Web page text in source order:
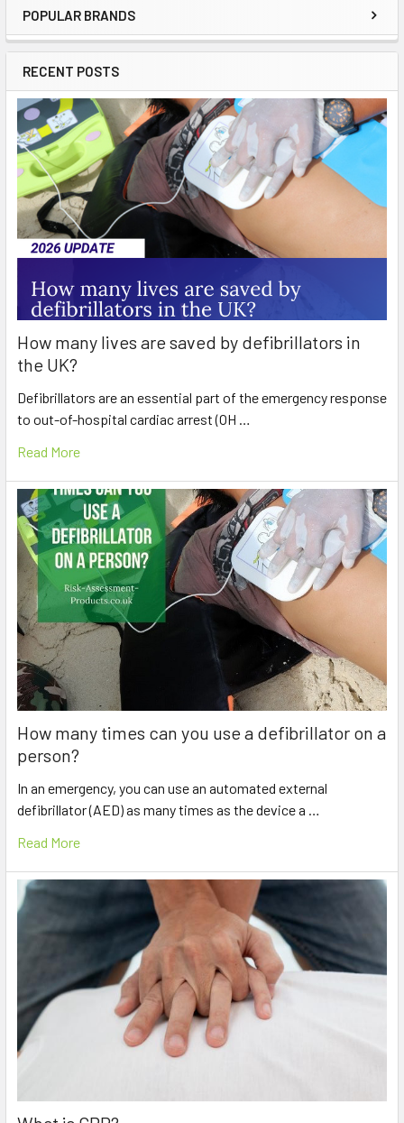
Sidebar
POPULAR BRANDS
RECENT POSTS
How many lives are saved by defibrillators in
the UK?
Defibrillators are an essential part of the emergency response
to out-of-hospital cardiac arrest (OH …
Read More
How many times can you use a defibrillator on a
person?
In an emergency, you can use an automated external
defibrillator (AED) as many times as the device a …
Read More